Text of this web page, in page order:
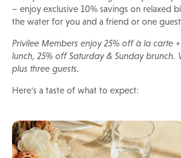
– enjoy exclusive 10% savings on relaxed
the water for you and a friend or one
Privilee Members enjoy 25% off à la carte +
lunch, 25% off Saturday & Sunday brunch.
plus three guests.
Here's a taste of what to expect: